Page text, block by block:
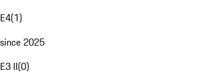
E4(1)
since 2025
E3 II(0)